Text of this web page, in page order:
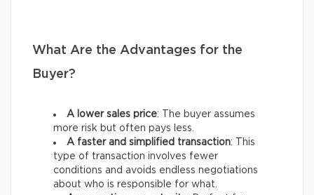
What Are the Advantages for the
Buyer?
A lower sales price: The buyer assumes
more risk but often pays less.
A faster and simplified transaction: This
type of transaction involves fewer
conditions and avoids endless negotiations
about who is responsible for what.